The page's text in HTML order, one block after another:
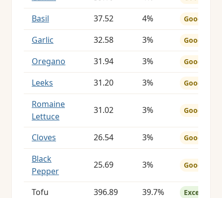
Basil 37.52 4% Good
Garlic 32.58 3% Good
Oregano 31.94 3% Good
Leeks 31.20 3% Good
Romaine
Lettuce
31.02 3% Good
Cloves 26.54 3% Good
Black
Pepper
25.69 3% Good
Tofu 396.89 39.7% Excellent